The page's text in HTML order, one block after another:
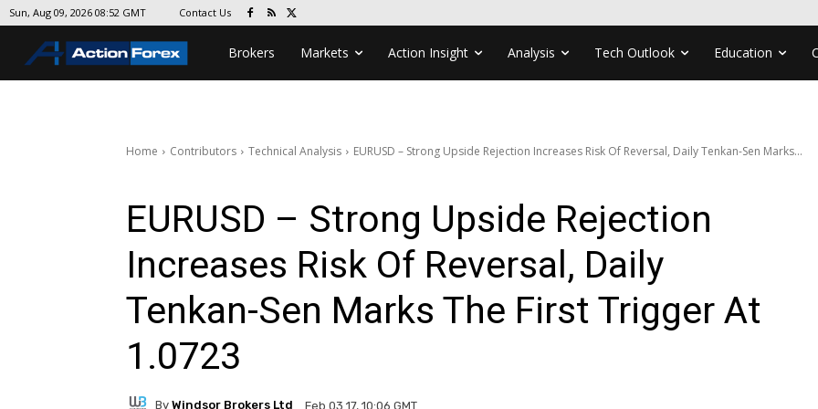
Sun, Aug 09, 2026 08:52 GMT Contact Us
Brokers Markets Action Insight Analysis Tech Outlook Education
Home Contributors Technical Analysis EURUSD – Strong Upside Rejection Increases Risk Of Reversal, Daily Tenkan-Sen Marks...
EURUSD – Strong Upside Rejection
Increases Risk Of Reversal, Daily
Tenkan-Sen Marks The First Trigger At
1.0723
By Windsor Brokers Ltd Feb 03 17, 10:06 GMT